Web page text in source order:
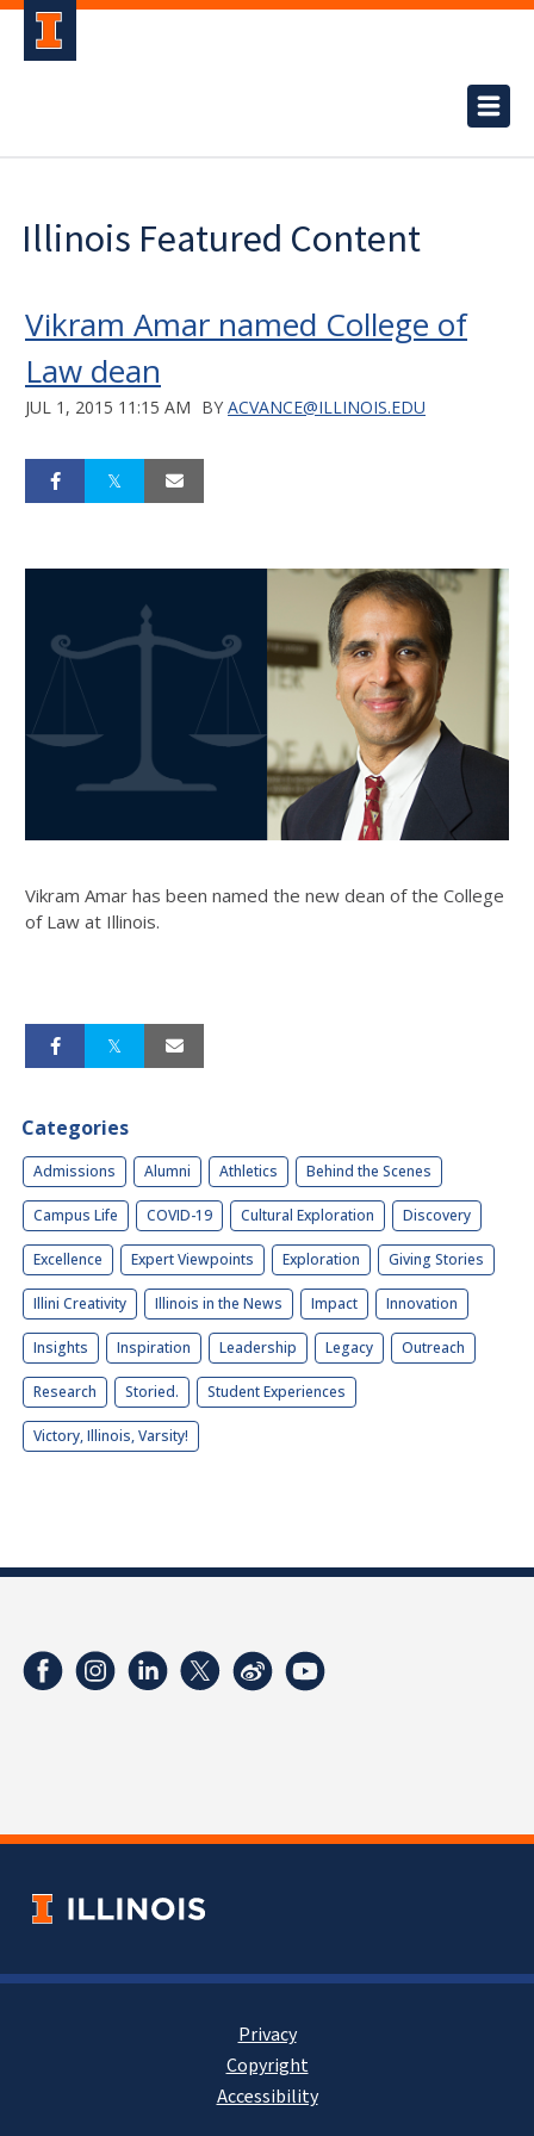
Illinois Featured Content
Vikram Amar named College of
Law dean
JUL 1, 2015 11:15 AM BY ACVANCE@ILLINOIS.EDU
Vikram Amar has been named the new dean of the College
of Law at Illinois.
Categories
Admissions Alumni Athletics Behind the Scenes
Campus Life COVID-19 Cultural Exploration Discovery
Excellence Expert Viewpoints Exploration Giving Stories
Illini Creativity Illinois in the News Impact Innovation
Insights Inspiration Leadership Legacy Outreach
Research Storied. Student Experiences
Victory, Illinois, Varsity!